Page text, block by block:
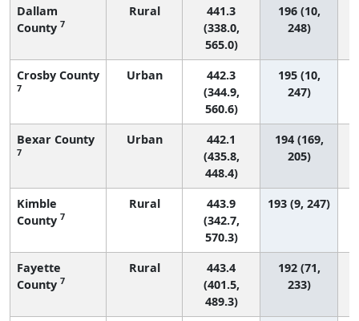
Dallam
County 7
Rural
441.3
(338.0,
565.0)
196 (10,
248)
Crosby County
7
Urban
442.3
(344.9,
560.6)
195 (10,
247)
Bexar County
7
Urban
442.1
(435.8,
448.4)
194 (169,
205)
Kimble
County 7
Rural
443.9
(342.7,
570.3)
193 (9, 247)
Fayette
County 7
Rural
443.4
(401.5,
489.3)
192 (71,
233)